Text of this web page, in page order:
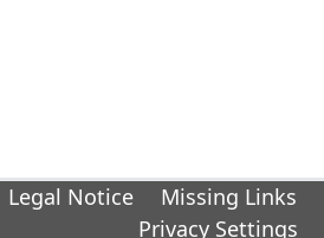
Legal Notice
Missing Links
Privacy Settings